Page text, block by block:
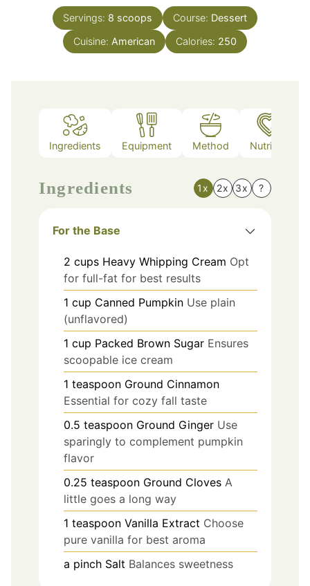
Servings: 8 scoops Course: Dessert
Cuisine: American Calories: 250
Ingredients Equipment Method Nutrition
Ingredients 1x 2x 3x ?
For the Base
2 cups Heavy Whipping Cream Opt
for full-fat for best results
1 cup Canned Pumpkin Use plain
(unflavored)
1 cup Packed Brown Sugar Ensures
scoopable ice cream
1 teaspoon Ground Cinnamon
Essential for cozy fall taste
0.5 teaspoon Ground Ginger Use
sparingly to complement pumpkin
flavor
0.25 teaspoon Ground Cloves A
little goes a long way
1 teaspoon Vanilla Extract Choose
pure vanilla for best aroma
a pinch Salt Balances sweetness